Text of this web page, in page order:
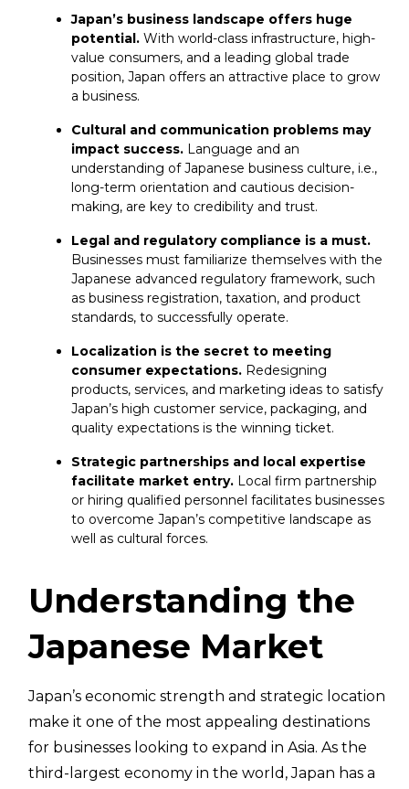
Japan’s business landscape offers huge
potential.With world-class infrastructure, high-
value consumers, and a leading global trade
position, Japan offers an attractive place to grow
a business.
Cultural and communication problems may
impact success.Language and an
understanding of Japanese business culture, i.e.,
long-term orientation and cautious decision-
making, are key to credibility and trust.
Legal and regulatory compliance is a must.
Businesses must familiarize themselves with the
Japanese advanced regulatory framework, such
as business registration, taxation, and product
standards, to successfully operate.
Localization is the secret to meeting
consumer expectations.Redesigning
products, services, and marketing ideas to satisfy
Japan’s high customer service, packaging, and
quality expectations is the winning ticket.
Strategic partnerships and local expertise
facilitate market entry.Local firm partnership
or hiring qualified personnel facilitates businesses
to overcome Japan’s competitive landscape as
well as cultural forces.
Understanding the
Japanese Market
Japan’s economic strength and strategic location
make it one of the most appealing destinations
for businesses looking to expand in Asia. As the
third-largest economy in the world, Japan has a